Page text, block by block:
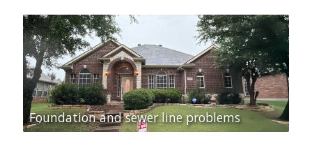
Foundation and sewer line problems